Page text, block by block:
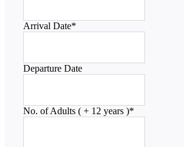
Arrival Date*
Departure Date
No. of Adults ( + 12 years )*